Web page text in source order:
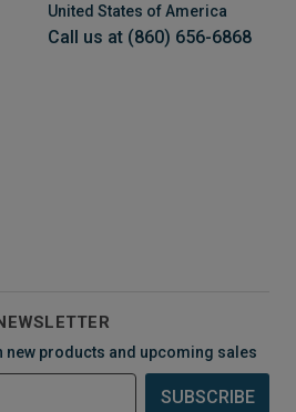
United States of America
Call us at (860) 656-6868
new products and upcoming sales